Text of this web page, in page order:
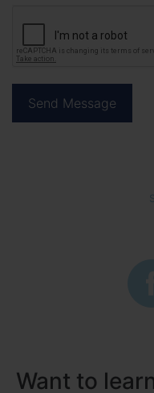
Want to